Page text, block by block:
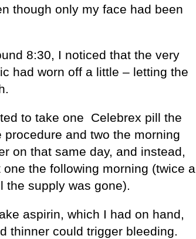
though only my face had been
8:30, I noticed that the very
had worn off a little – letting the
to take one Celebrex pill the
procedure and two the morning
on that same day, and instead,
the following morning (twice a
the supply was gone).
aspirin, which I had on hand,
thinner could trigger bleeding.